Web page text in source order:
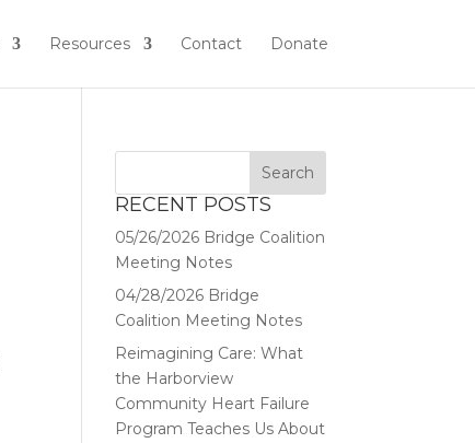
Resources Contact Donate
RECENT POSTS
05/26/2026 Bridge Coalition
Meeting Notes
04/28/2026 Bridge
Coalition Meeting Notes
Reimagining Care: What
the Harborview
Community Heart Failure
Program Teaches Us About